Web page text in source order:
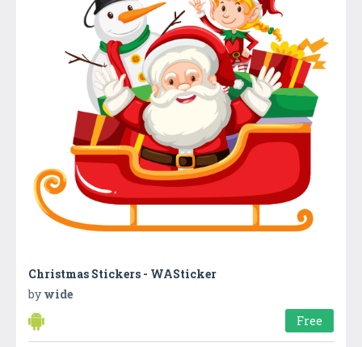
Christmas Stickers - WASticker
by wide
Free